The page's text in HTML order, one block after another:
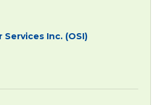
Inc. (OSI)